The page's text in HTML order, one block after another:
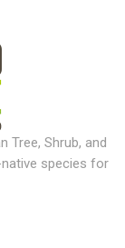
Tree, Shrub, and
native species for